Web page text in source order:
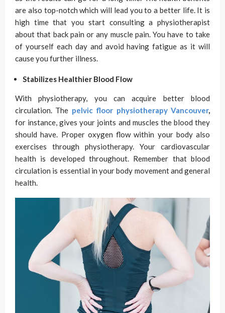
are also top-notch which will lead you to a better life. It is
high time that you start consulting a physiotherapist
about that back pain or any muscle pain. You have to take
of yourself each day and avoid having fatigue as it will
cause you further illness.
Stabilizes Healthier Blood Flow
With physiotherapy, you can acquire better blood
circulation. The pelvic floor physiotherapy Vancouver,
for instance, gives your joints and muscles the blood they
should have. Proper oxygen flow within your body also
exercises through physiotherapy. Your cardiovascular
health is developed throughout. Remember that blood
circulation is essential in your body movement and general
health.